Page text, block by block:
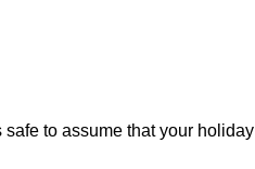
to assume that your holiday